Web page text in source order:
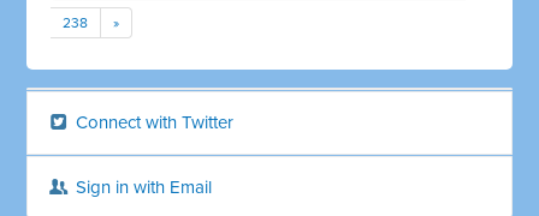
238 »
Connect with Twitter
Sign in with Email